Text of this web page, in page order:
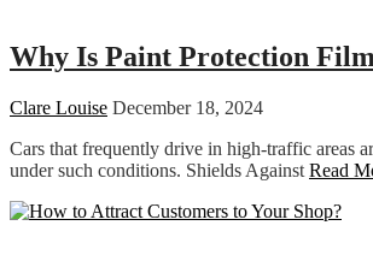
Why Is Paint Protection
Clare Louise December 18, 2024
Cars that frequently drive in high-traffic areas
under such conditions. Shields Against Read